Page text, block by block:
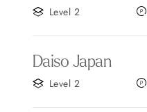
Level 2
Daiso Japan
Level 2